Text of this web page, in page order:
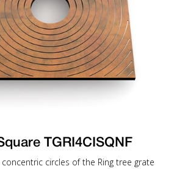
TGRI4CISQNF
circles of the Ring tree grate